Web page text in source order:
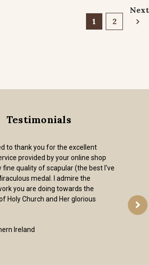
1 2
Next
Testimonials
to thank you for the excellent
provided by your online shop
fine quality of scapular (the best I've
medal. I admire the
you are doing towards the
Holy Church and Her glorious
Ireland